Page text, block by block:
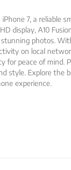
7, a reliable
display, A10
photos.
on local
for peace of mind.
style. Explore the
experience.